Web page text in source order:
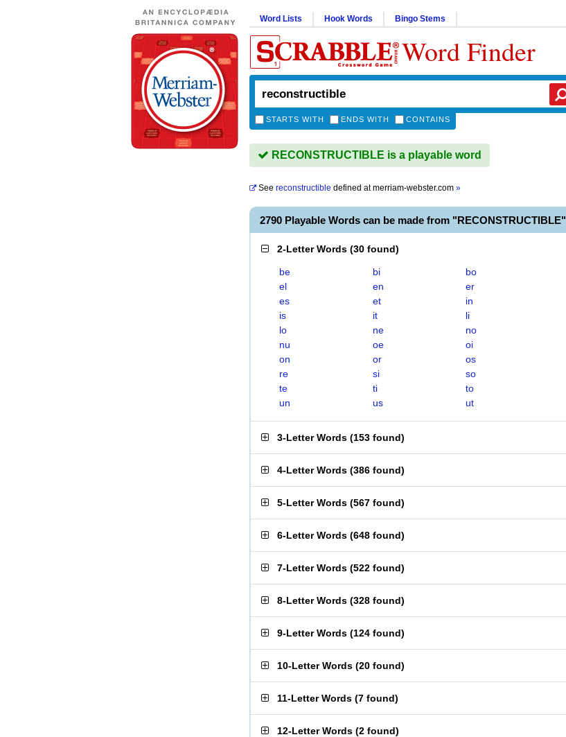
Word Lists Hook Words Bingo Stems
Word Finder
STARTS WITH ENDS WITH CONTAINS
RECONSTRUCTIBLE is a playable word
See reconstructible defined atmerriam-webster.com »
2790 Playable Words can be made from "RECONSTRUCTIBLE"
2-Letter Words (30 found)
be bi
bo
el
en
er
es
et
in
is
it
li
lo
ne
no
nu
oe
oi
on
or
os
re
si
so
te
ti
to
un
us ut
3-Letter Words (153 found)
4-Letter Words (386 found)
5-Letter Words (567 found)
6-Letter Words (648 found)
7-Letter Words (522 found)
8-Letter Words (328 found)
9-Letter Words (124 found)
10-Letter Words (20 found)
11-Letter Words (7 found)
12-Letter Words (2 found)